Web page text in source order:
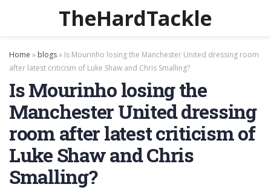
TheHardTackle
Home » blogs» Is Mourinho losing the Manchester United dressing room
after latest criticism of Luke Shaw and Chris Smalling?
Is Mourinho losing the
Manchester United dressing
room after latest criticism of
Luke Shaw and Chris
Smalling?